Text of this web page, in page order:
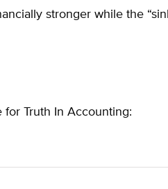
stronger while the
for Truth In Accounting: